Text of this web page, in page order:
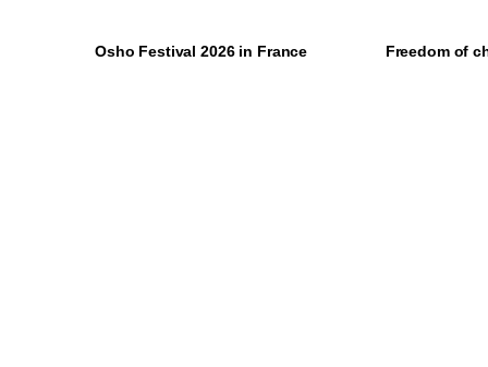
Osho Festival 2026 in France Freedom of